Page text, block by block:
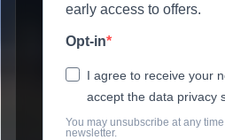
early access to offers.
Opt-in
I agree to receive your
accept the data privacy
You may unsubscribe at any
newsletter.